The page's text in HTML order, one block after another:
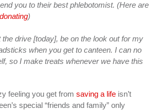
you to their best phlebotomist. (Here are
)
the drive [today], be on the look out for my
when you get to canteen. I can no
so I make treats whenever we have this
feeling you get from saving a life isn’t
special “friends and family” only